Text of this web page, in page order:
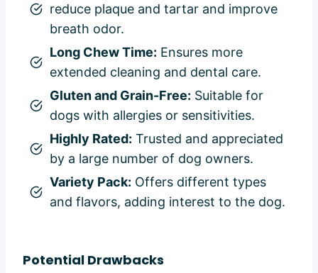
reduce plaque and tartar and improve
breath odor.
Long Chew Time: Ensures more
extended cleaning and dental care.
Gluten and Grain-Free: Suitable for
dogs with allergies or sensitivities.
Highly Rated: Trusted and appreciated
by a large number of dog owners.
Variety Pack: Offers different types
and flavors, adding interest to the dog.
Potential Drawbacks